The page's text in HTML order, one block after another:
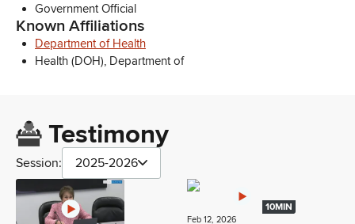
Government Official
Known Affiliations
Department of Health
Health (DOH), Department of
Testimony
Session: 2025-2026
10MIN
Feb 12, 2026